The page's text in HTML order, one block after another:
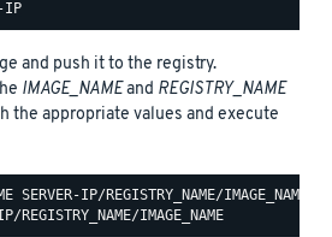
and push it to the registry.
IMAGE_NAMEand REGISTRY_NAME
the appropriate values and execute